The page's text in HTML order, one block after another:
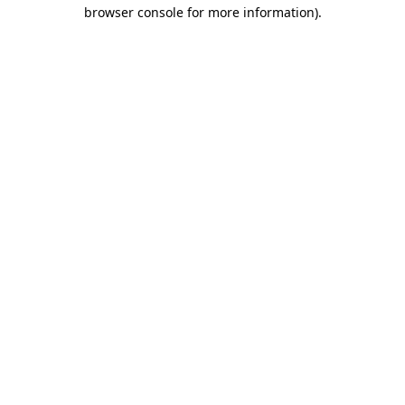
browser console for more information).